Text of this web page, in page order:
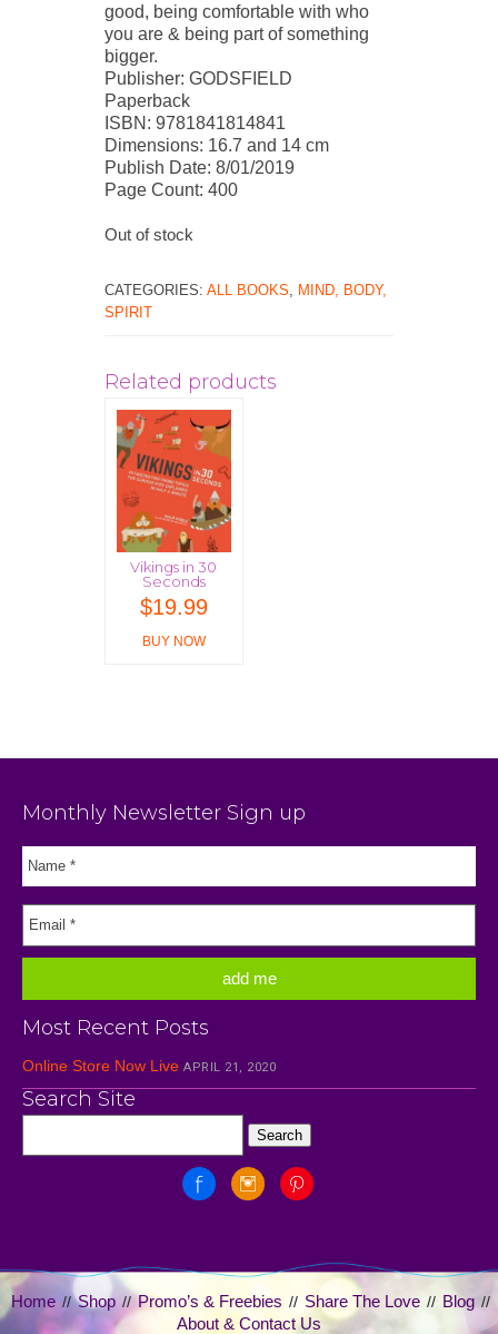
good, being comfortable with who
you are & being part of something
bigger.
Publisher: GODSFIELD
Paperback
ISBN: 9781841814841
Dimensions: 16.7 and 14 cm
Publish Date: 8/01/2019
Page Count: 400
Out of stock
CATEGORIES: ALL BOOKS
MIND, BODY,
SPIRIT
Related products
Vikings in 30
Seconds
$19.99
BUY NOW
Monthly Newsletter Sign up
Most Recent Posts
Online Store Now Live APRIL 21, 2020
Search Site
Home //Shop // Promo’s & Freebies // Share The Love // Blog //
About & Contact Us